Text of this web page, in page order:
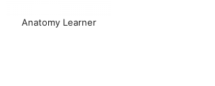
Anatomy Learner